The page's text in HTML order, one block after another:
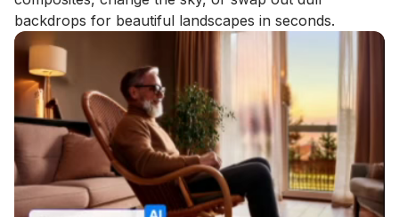
backdrops for beautiful landscapes in seconds.